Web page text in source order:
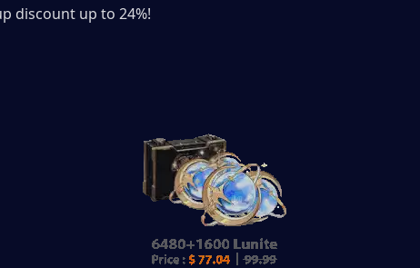
discount up to 24%!